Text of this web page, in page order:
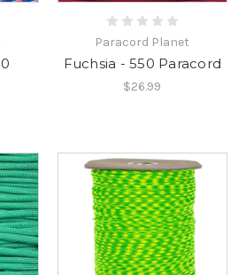
Paracord Planet
Fuchsia - 550 Paracord
$26.99